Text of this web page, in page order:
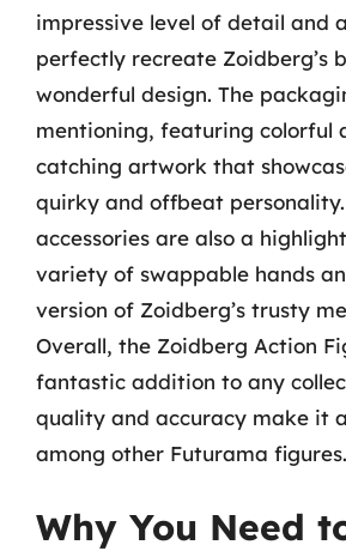
impressive level of detail and
perfectly recreate Zoidberg’s
wonderful design. The
mentioning, featuring colorful
catching artwork that
quirky and offbeat personality.
accessories are also a
variety of swappable hands
version of Zoidberg’s trusty
Overall, the Zoidberg Action
fantastic addition to any
quality and accuracy make it
among other Futurama figures.
Why You Need